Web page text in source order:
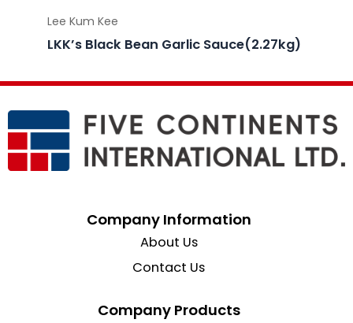
Lee Kum Kee
LKK’s Black Bean Garlic Sauce(2.27kg)
Company Information
About Us
Contact Us
Company Products